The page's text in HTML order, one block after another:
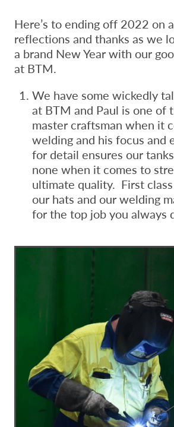
Here’s to ending off 2022 on
reflections and thanks as we
a brand New Year with our
at BTM.
We have some wickedly
at BTM and Paul is one of
master craftsman when it
welding and his focus and
for detail ensures our
none when it comes to
ultimate quality. First
our hats and our welding
for the top job you always